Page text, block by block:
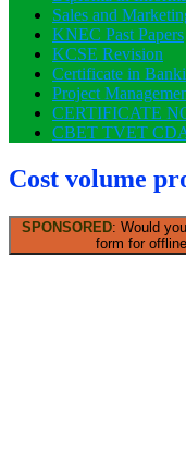
Sales and
KNEC Past Papers
KCSE Revision
Certificate in
Project
CERTIFICATE
CBET TVET
Cost volume
SPONSORED: Would
form for